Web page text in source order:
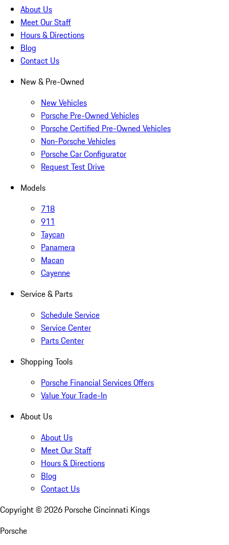
About Us
Meet Our Staff
Hours & Directions
Blog
Contact Us
New & Pre-Owned
New Vehicles
Porsche Pre-Owned Vehicles
Porsche Certified Pre-Owned Vehicles
Non-Porsche Vehicles
Porsche Car Configurator
Request Test Drive
Models
718
911
Taycan
Panamera
Macan
Cayenne
Service & Parts
Schedule Service
Service Center
Parts Center
Shopping Tools
Porsche Financial Services Offers
Value Your Trade-In
About Us
About Us
Meet Our Staff
Hours & Directions
Blog
Contact Us
Copyright © 2026 Porsche Cincinnati Kings
Porsche